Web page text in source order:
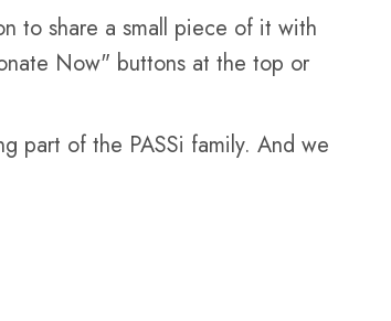
to share a small piece of it with
Now" buttons at the top or
part of the PASSi family. And we